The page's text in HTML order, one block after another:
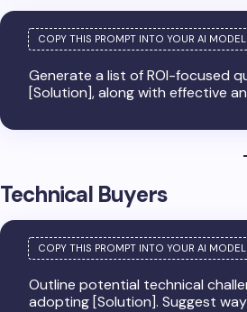
Generate a list of ROI-focused
[Solution], along with effective
Technical Buyers
Outline potential technical
adopting [Solution]. Suggest